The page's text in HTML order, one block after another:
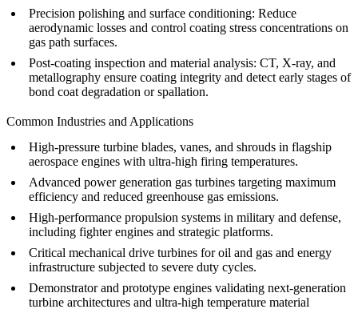
Precision polishing and surface conditioning: Reduce
aerodynamic losses and control coating stress concentrations on
gas path surfaces.
Post-coating inspection and material analysis: CT, X-ray, and
metallography ensure coating integrity and detect early stages of
bond coat degradation or spallation.
Common Industries and Applications
High-pressure turbine blades, vanes, and shrouds in flagship
aerospace engines with ultra-high firing temperatures.
Advanced power generation gas turbines targeting maximum
efficiency and reduced greenhouse gas emissions.
High-performance propulsion systems in military and defense,
including fighter engines and strategic platforms.
Critical mechanical drive turbines foroil and gas and energy
infrastructure subjected to severe duty cycles.
Demonstrator and prototype engines validating next-generation
turbine architectures and ultra-high temperature material